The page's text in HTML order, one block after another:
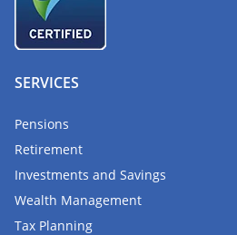
SERVICES
Pensions
Retirement
Investments and Savings
Wealth Management
Tax Planning